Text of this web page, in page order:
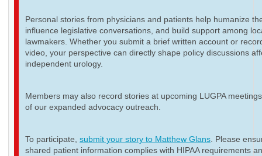
Personal stories from physicians and patients help humanize
influence legislative conversations, and build support among
lawmakers. Whether you submit a brief written account or
video, your perspective can directly shape policy discussions
independent urology.
Members may also record stories at upcoming LUGPA
of our expanded advocacy outreach.
To participate, submit your story to Matthew Glans. Please
shared patient information complies with HIPAA requirements